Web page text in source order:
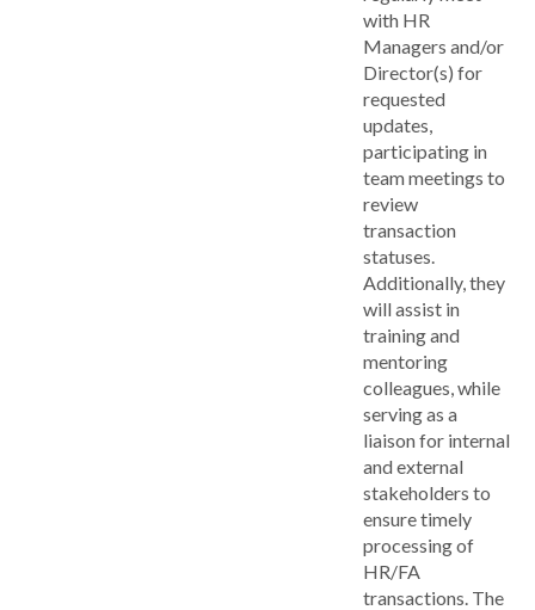
with HR
Managers and/or
Director(s) for
requested
updates,
participating in
team meetings to
review
transaction
statuses.
Additionally, they
will assist in
training and
mentoring
colleagues, while
serving as a
liaison for internal
and external
stakeholders to
ensure timely
processing of
HR/FA
transactions. The